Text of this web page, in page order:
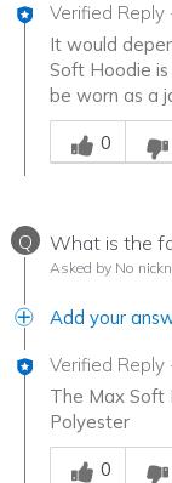
Verified Reply
It would
Soft Hoodie
be worn as a
Was this
0
Q What is the
Asked by No
Add your
Verified Reply
The Max Soft
Polyester
Was this
0